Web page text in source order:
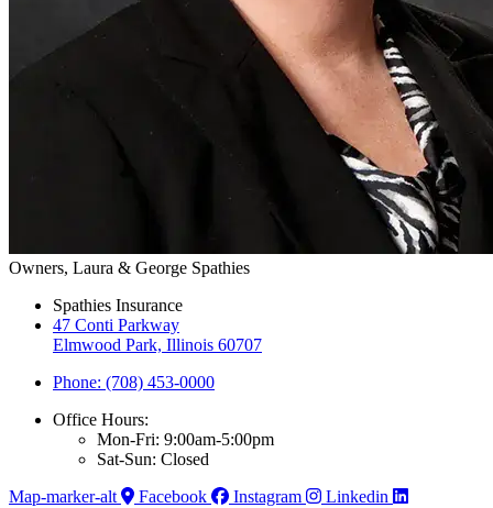
Owners, Laura & George Spathies
Spathies Insurance
47 Conti Parkway
Elmwood Park, Illinois 60707
Phone: (708) 453-0000
Office Hours:
Mon-Fri: 9:00am-5:00pm
Sat-Sun: Closed
Map-marker-alt
Facebook Instagram Linkedin